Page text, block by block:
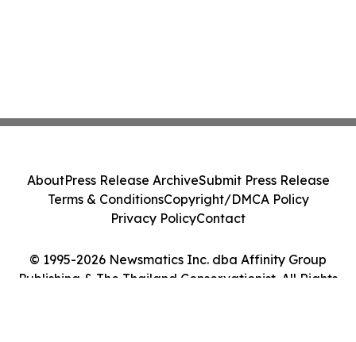
© 1995-2026 Newsmatics Inc. dba Affinity Group
Publishing & The Thailand Conservationist. All Rights
AboutPress Release ArchiveSubmit Press Release
Terms & ConditionsCopyright/DMCA Policy
Privacy PolicyContact